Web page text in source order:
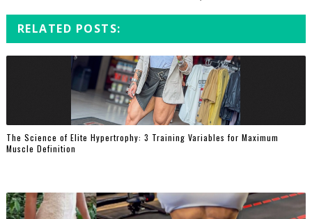
RELATED POSTS:
The Science of Elite Hypertrophy: 3 Training Variables for Maximum
Muscle Definition